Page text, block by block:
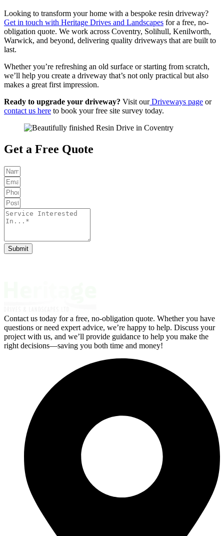
Looking to transform your home with a bespoke resin driveway?
Get in touch with Heritage Drives and Landscapes for a free, no-
obligation quote. We work across Coventry, Solihull, Kenilworth,
Warwick, and beyond, delivering quality driveways that are built to
last.
Whether you’re refreshing an old surface or starting from scratch,
we’ll help you create a driveway that’s not only practical but also
makes a great first impression.
Ready to upgrade your driveway? Visit ourDriveways page or
contact us here to book your free site survey today.
Get a Free Quote
Submit
Contact us today for a free, no-obligation quote. Whether you have
questions or need expert advice, we’re happy to help. Discuss your
project with us, and we’ll provide guidance to help you make the
right decisions—saving you both time and money!